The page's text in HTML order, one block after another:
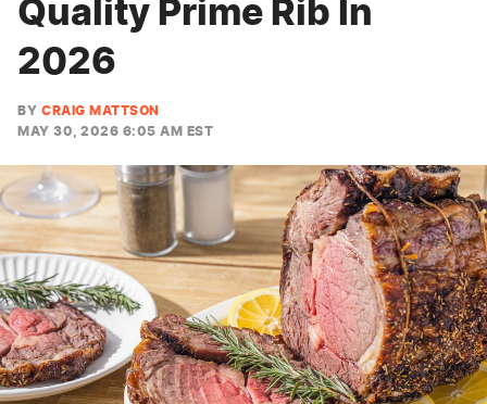
Quality Prime Rib In
2026
BY CRAIG MATTSON
MAY 30, 2026 6:05 AM EST